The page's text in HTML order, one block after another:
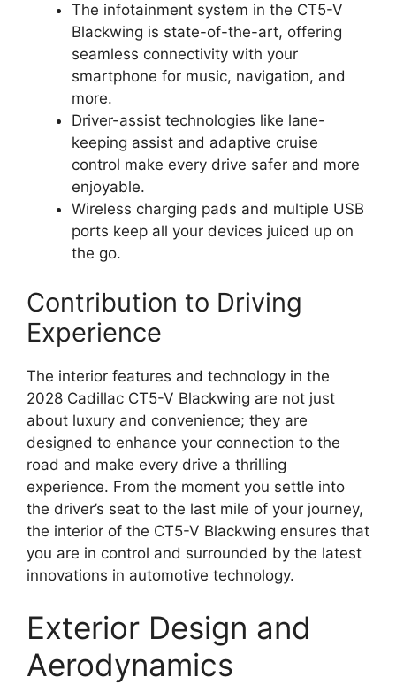
The infotainment system in the CT5-V
Blackwing is state-of-the-art, offering
seamless connectivity with your
smartphone for music, navigation, and
more.
Driver-assist technologies like lane-
keeping assist and adaptive cruise
control make every drive safer and more
enjoyable.
Wireless charging pads and multiple USB
ports keep all your devices juiced up on
the go.
Contribution to Driving
Experience
The interior features and technology in the
2028 Cadillac CT5-V Blackwing are not just
about luxury and convenience; they are
designed to enhance your connection to the
road and make every drive a thrilling
experience. From the moment you settle into
the driver’s seat to the last mile of your journey,
the interior of the CT5-V Blackwing ensures that
you are in control and surrounded by the latest
innovations in automotive technology.
Exterior Design and
Aerodynamics